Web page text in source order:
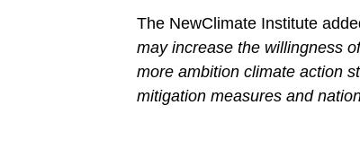
The NewClimate Institute
may increase the willingness
more ambition climate action
mitigation measures and